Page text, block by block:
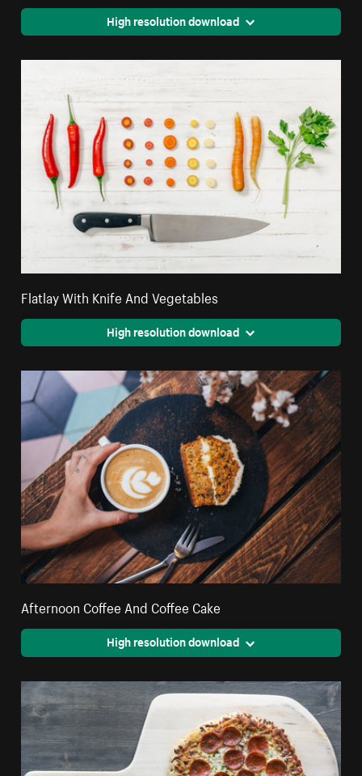
High resolution download
Flatlay With Knife And Vegetables
High resolution download
Afternoon Coffee And Coffee Cake
High resolution download